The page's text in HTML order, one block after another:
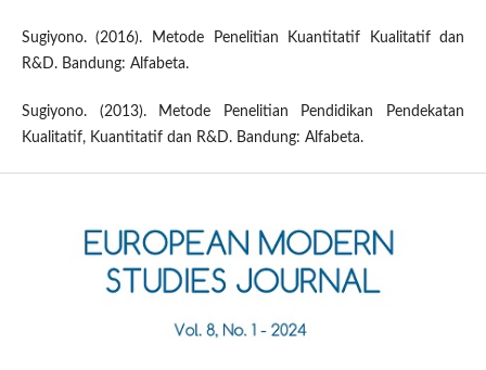
Sugiyono. (2016). Metode Penelitian Kuantitatif Kualitatif dan
R&D. Bandung: Alfabeta.
Sugiyono. (2013). Metode Penelitian Pendidikan Pendekatan
Kualitatif, Kuantitatif dan R&D. Bandung: Alfabeta.